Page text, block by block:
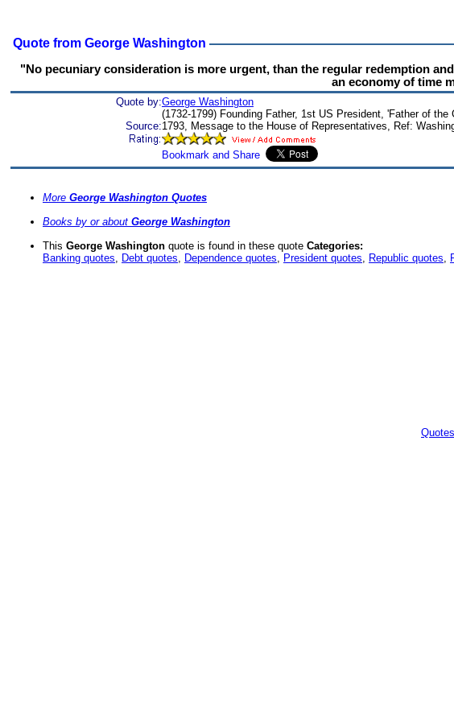
Quote from George Washington
"No pecuniary consideration is more urgent, than the regular redemption
an economy of time
Quote by:George Washington
(1732-1799) Founding Father, 1st US President, 'Father of the
Source:1793, Message to the House of Representatives, Ref:
More George Washington Quotes
Books by or about George Washington
This George Washington quote is found in these quote Categories:
Banking quotes, Debt quotes, Dependence quotes, President quotes, Republic quotes,